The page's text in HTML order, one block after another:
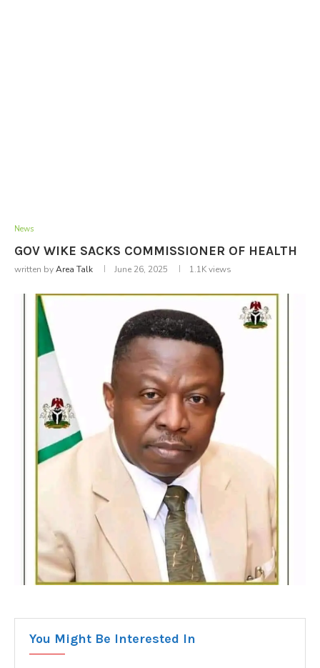
News
GOV WIKE SACKS COMMISSIONER OF HEALTH
written byArea Talk June 26, 2025 1.1Kviews
You Might Be Interested In